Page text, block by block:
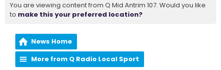
You are viewing content from Q Mid Antrim 107. Would you like
to make this your preferred location?
News Home
More from Q Radio Local Sport